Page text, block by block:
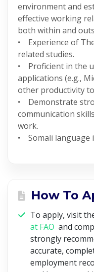
environment and
effective working
both within and
• Experience of
related studies.
• Proficient in the
applications (e.g.,
other productivity
• Demonstrate
communication
work.
• Somali language
How To
To apply, visit
at FAO and
strongly
accurate,
employment